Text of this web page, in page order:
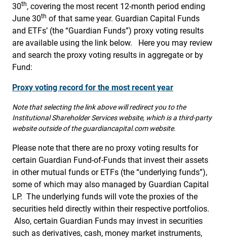
30th, covering the most recent 12-month period ending
June 30th of that same year. Guardian Capital Funds
and ETFs’ (the “Guardian Funds”) proxy voting results
are available using the link below. Here you may review
and search the proxy voting results in aggregate or by
Fund:
Proxy voting record for the most recent year
Note that selecting the link above will redirect you to the
Institutional Shareholder Services website, which is a third-party
website outside of the guardiancapital.com website.
Please note that there are no proxy voting results for
certain Guardian Fund-of-Funds that invest their assets
in other mutual funds or ETFs (the “underlying funds”),
some of which may also managed by Guardian Capital
LP. The underlying funds will vote the proxies of the
securities held directly within their respective portfolios.
Also, certain Guardian Funds may invest in securities
such as derivatives, cash, money market instruments,